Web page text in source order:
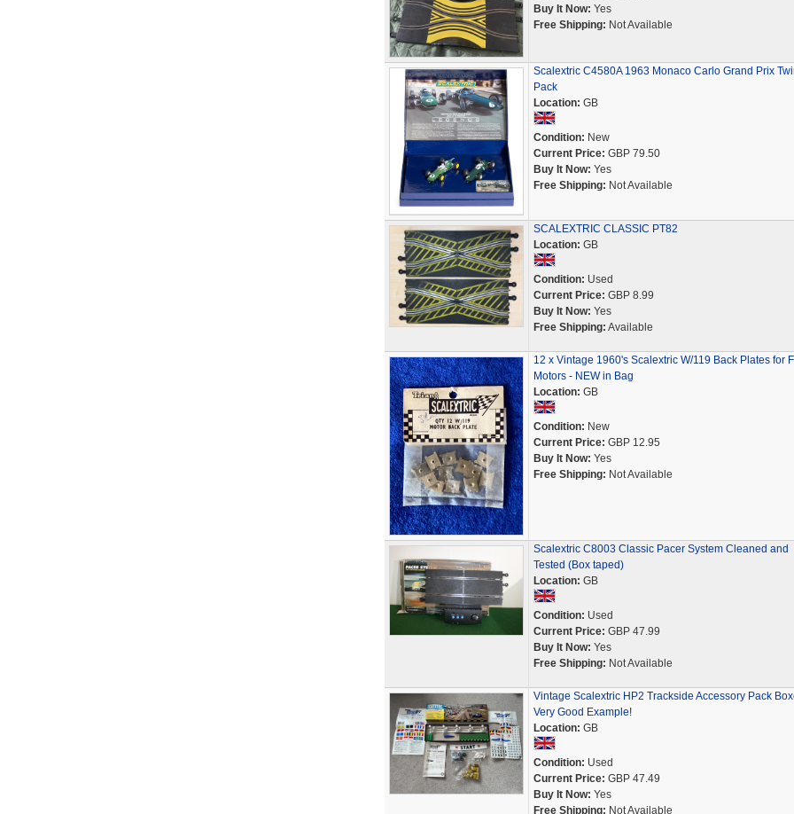
Buy It Now: Yes
Free Shipping: Not Available
Scalextric C4580A 1963 Monaco Carlo Grand Prix
Pack
Location: GB
Condition: New
Current Price: GBP 79.50
Buy It Now: Yes
Free Shipping: Not Available
SCALEXTRIC CLASSIC PT82
Location: GB
Condition: Used
Current Price: GBP 8.99
Buy It Now: Yes
Free Shipping: Available
12 x Vintage 1960's Scalextric W/119 Back Plates for
Motors - NEW in Bag
Location: GB
Condition: New
Current Price: GBP 12.95
Buy It Now: Yes
Free Shipping: Not Available
Scalextric C8003 Classic Pacer System Cleaned and
Tested (Box taped)
Location: GB
Condition: Used
Current Price: GBP 47.99
Buy It Now: Yes
Free Shipping: Not Available
Vintage Scalextric HP2 Trackside Accessory Pack
Very Good Example!
Location: GB
Condition: Used
Current Price: GBP 47.49
Buy It Now: Yes
Free Shipping: Not Available